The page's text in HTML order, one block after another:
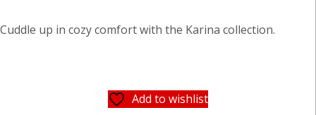
was:
is:
Cuddle up in cozy comfort with the Karina collection.
Add to wishlist